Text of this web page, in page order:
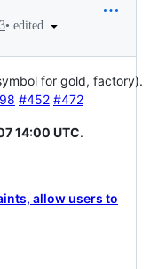
• edited
for gold, factory).
#452 #472
14:00 UTC.
allow users to